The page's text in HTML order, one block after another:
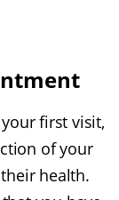
first visit,
of your
health.